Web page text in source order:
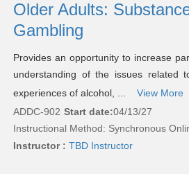
Older Adults:
Gambling
Provides an opportunity to increase
understanding of the issues related
experiences of alcohol, ...
View More
ADDC-902 Start date:04/13/27
Instructional Method: Synchronous
Instructor : TBD Instructor